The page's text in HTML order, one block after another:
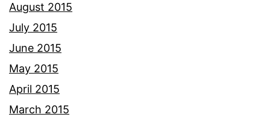
August 2015
July 2015
June 2015
May 2015
April 2015
March 2015